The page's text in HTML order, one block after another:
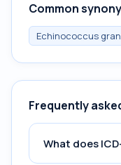
Common
Echinococcus
Frequently
What does